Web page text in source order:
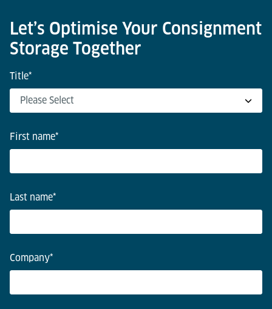
Let’s Optimise Your Consignment
Storage Together
Title*
First name*
Last name*
Company*